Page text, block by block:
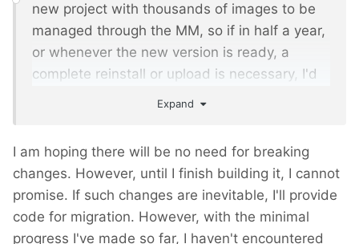
new project with thousands of images to be
managed through the MM, so if in half a year,
or whenever the new version is ready, a
complete reinstall or upload is necessary, I'd
Expand
I am hoping there will be no need for breaking
changes. However, until I finish building it, I cannot
promise. If such changes are inevitable, I'll provide
code for migration. However, with the minimal
progress I've made so far, I haven't encountered